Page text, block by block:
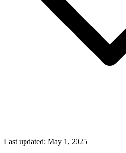
Last updated: May 1, 2025